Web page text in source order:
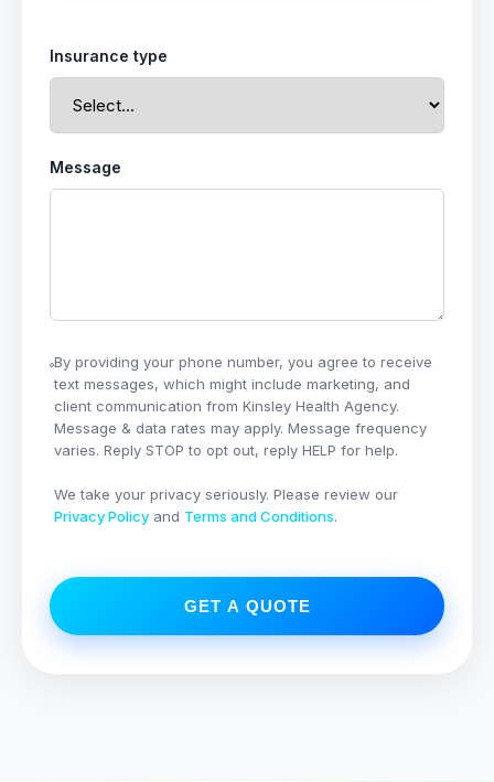
Insurance type
Message
By providing your phone number, you agree to receive
text messages, which might include marketing, and
client communication from Kinsley Health Agency.
Message & data rates may apply. Message frequency
varies. Reply STOP to opt out, reply HELP for help.
We take your privacy seriously. Please review our
Privacy Policyand Terms and Conditions.
GET A QUOTE